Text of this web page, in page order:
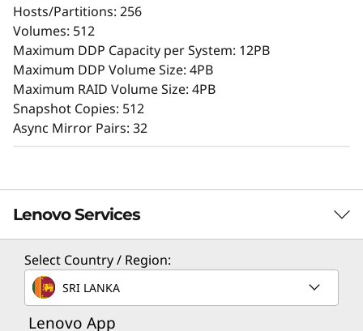
over data placement enable administrators to
maximize performance and ease of use.
The intuitive browser-based GUI simplifies
configuration and maintenance while
providing storage capabilities to deliver
consistent performance, data integrity,
Hosts/Partitions: 256
Volumes: 512
Maximum DDP Capacity per System: 12PB
Maximum DDP Volume Size: 4PB
Maximum RAID Volume Size: 4PB
Snapshot Copies: 512
Async Mirror Pairs: 32
Lenovo Services
Solution Services
Design the best strategy for your enterprise. We'll work
with you to find the right solution for your unique
Select Country / Region:
SRI LANKA
Lenovo App